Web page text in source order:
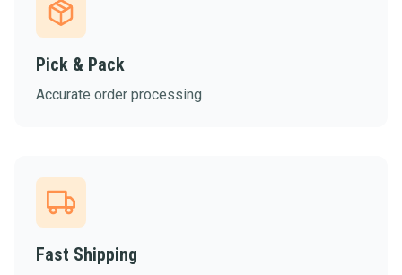
Pick & Pack
Accurate order processing
Fast Shipping